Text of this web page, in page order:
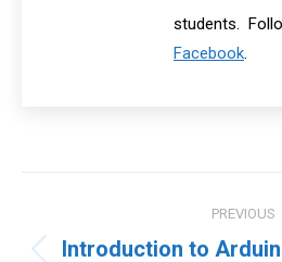
students.
Facebook.
navigation
PREVIOUS
Introduction to